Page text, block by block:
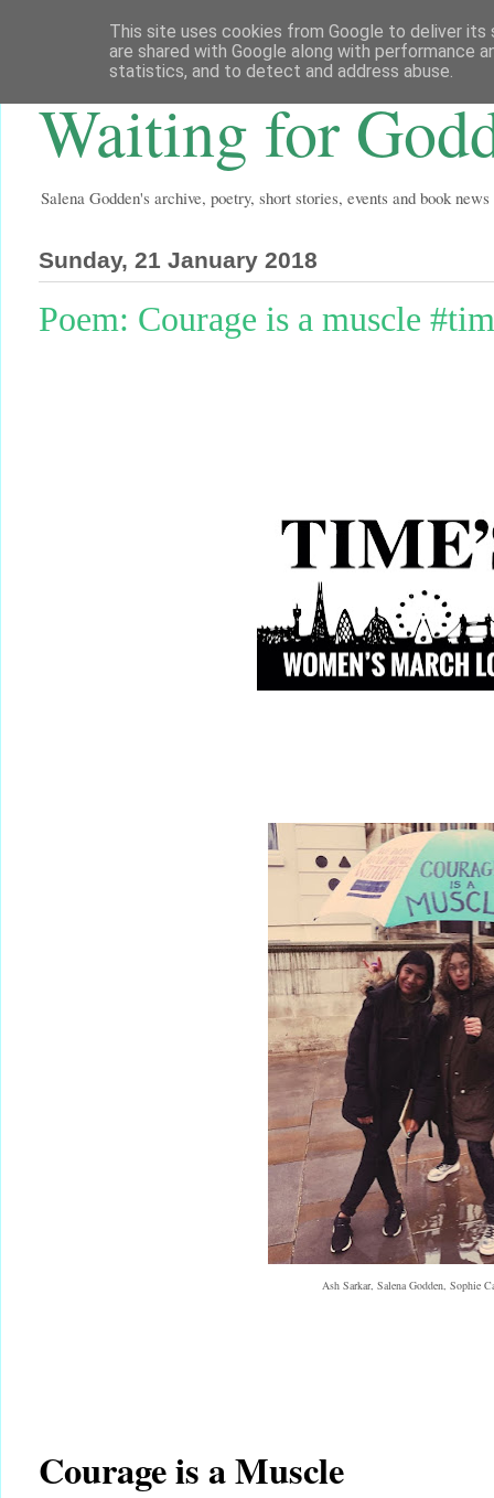
Waiting for
Salena Godden's archive, poetry, short stories, events and book news
Sunday, 21 January 2018
Poem: Courage is a muscle
Ash Sarkar, Salena Godden, Sophie
Courage is a Muscle
This site uses cookies from Google to deliver its
are shared with Google along with performance
statistics, and to detect and address abuse.